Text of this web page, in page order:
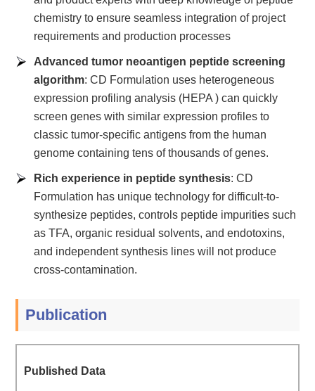
chemistry to ensure seamless integration of project
requirements and production processes
Advanced tumor neoantigen peptide screening
algorithm: CD Formulation uses heterogeneous
expression profiling analysis (HEPA ) can quickly
screen genes with similar expression profiles to
classic tumor-specific antigens from the human
genome containing tens of thousands of genes.
Rich experience in peptide synthesis: CD
Formulation has unique technology for difficult-to-
synthesize peptides, controls peptide impurities such
as TFA, organic residual solvents, and endotoxins,
and independent synthesis lines will not produce
cross-contamination.
Publication
Published Data